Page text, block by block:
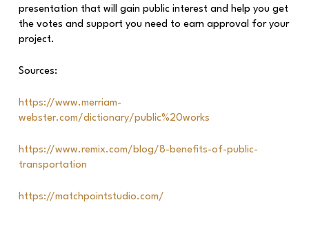
presentation that will gain public interest and help you get
the votes and support you need to earn approval for your
project.
Sources:
https://www.merriam-
webster.com/dictionary/public%20works
https://www.remix.com/blog/8-benefits-of-public-
transportation
https://matchpointstudio.com/